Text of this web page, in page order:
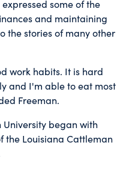
some of the
and maintaining
the stories of many other
work habits. It is hard
and I'm able to eat most
Freeman.
University began with
the Louisiana Cattleman